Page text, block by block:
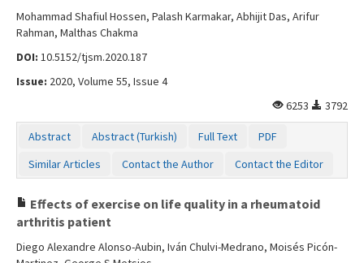
Mohammad Shafiul Hossen, Palash Karmakar, Abhijit Das, Arifur
Rahman, Malthas Chakma
DOI: 10.5152/tjsm.2020.187
Issue: 2020, Volume 55, Issue 4
6253
3792
Abstract Abstract (Turkish) Full Text
PDF
Similar Articles
Contact the Author Contact the Editor
Effects of exercise on life quality in a rheumatoid
arthritis patient
Diego Alexandre Alonso-Aubin, Iván Chulvi-Medrano, Moisés Picón-